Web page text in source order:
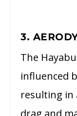
3.
The
influenced
resulting in
drag and